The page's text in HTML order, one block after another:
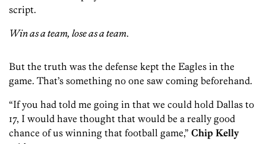
script.
Win as a team, lose as a team.
But the truth was the defense kept the Eagles in the
game. That’s something no one saw coming beforehand.
“If you had told me going in that we could hold Dallas to
17, I would have thought that would be a really good
chance of us winning that football game,” Chip Kelly